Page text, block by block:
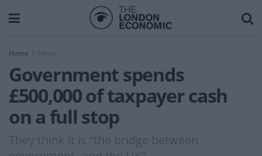
Home News
Government spends
£500,000 of taxpayer cash
on a full stop
They think it is “the bridge between